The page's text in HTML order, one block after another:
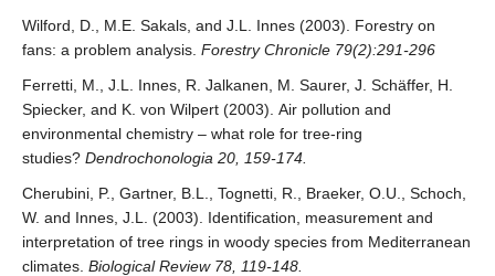
Wilford, D., M.E. Sakals, and J.L. Innes (2003). Forestry on
fans: a problem analysis. Forestry Chronicle 79(2):291-296
Ferretti, M., J.L. Innes, R. Jalkanen, M. Saurer, J. Schäffer, H.
Spiecker, and K. von Wilpert (2003). Air pollution and
environmental chemistry – what role for tree-ring
studies? Dendrochonologia 20, 159-174.
Cherubini, P., Gartner, B.L., Tognetti, R., Braeker, O.U., Schoch,
W. and Innes, J.L. (2003). Identification, measurement and
interpretation of tree rings in woody species from Mediterranean
climates. Biological Review 78, 119-148.